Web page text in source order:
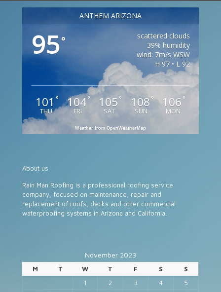
ANTHEM ARIZONA
95°
scattered clouds
39% humidity
wind: 7m/s WSW
H 97 • L 92
101 °
THU
104°
FRI
105 °
SAT
108°
SUN
106 °
MON
Weather from OpenWeatherMap
About us
Rain Man Roofing is a professional roofing service
company, focused on maintenance, repair and
replacement of roofs, decks and other commercial
waterproofing systems in Arizona and California.
November 2023
M T W T F S
S
1
2 3 4 5